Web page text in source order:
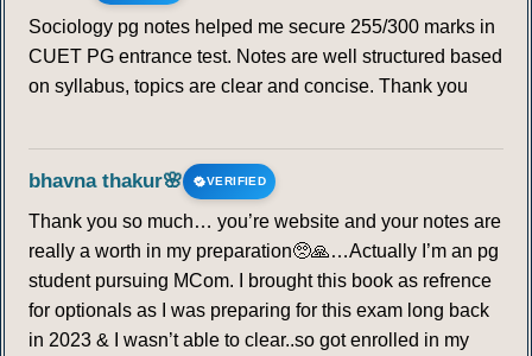
Sociology pg notes helped me secure 255/300 marks in
CUET PG entrance test. Notes are well structured based
on syllabus, topics are clear and concise. Thank you
bhavna thakur🌸 VERIFIED
Thank you so much… you’re website and your notes are
really a worth in my preparation🥺🙏…Actually I’m an pg
student pursuing MCom. I brought this book as refrence
for optionals as I was preparing for this exam long back
in 2023 & I wasn’t able to clear..so got enrolled in my